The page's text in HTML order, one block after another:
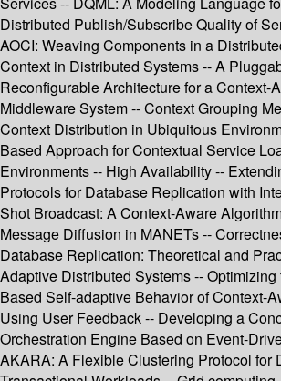
Distributed Publish/Subscribe Quality of
AOCI: Weaving Components in a
Context in Distributed Systems -- A
Reconfigurable Architecture for a Context-
Middleware System -- Context Grouping
Context Distribution in Ubiquitous
Based Approach for Contextual Service
Environments -- High Availability --
Protocols for Database Replication with
Shot Broadcast: A Context-Aware
Message Diffusion in MANETs --
Database Replication: Theoretical and
Adaptive Distributed Systems --
Based Self-adaptive Behavior of Context-
Using User Feedback -- Developing a
Orchestration Engine Based on Event-
AKARA: A Flexible Clustering Protocol for